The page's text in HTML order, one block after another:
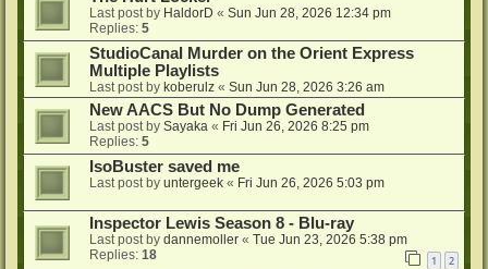
Last post by HaldorD « Sun Jun 28, 2026 12:34 pm
Replies: 5
StudioCanal Murder on the Orient Express
Multiple Playlists
Last post by koberulz « Sun Jun 28, 2026 3:26 am
New AACS But No Dump Generated
Last post by Sayaka « Fri Jun 26, 2026 8:25 pm
Replies: 5
IsoBuster saved me
Last post by untergeek « Fri Jun 26, 2026 5:03 pm
Inspector Lewis Season 8 - Blu-ray
Last post by dannemoller « Tue Jun 23, 2026 5:38 pm
Replies: 18 1 2